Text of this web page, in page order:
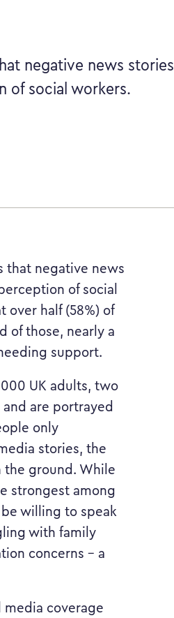
negative news stories
of social workers.
that negative news
of social
half (58%) of
of those, nearly a
support.
UK adults, two
are portrayed
only
stories, the
the ground. While
strongest among
willing to speak
with family
concerns – a
media coverage